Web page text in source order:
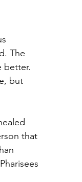
The
better.
but
that